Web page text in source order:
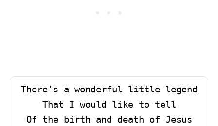
There's a wonderful little legend
That I would like to tell
Of the birth and death of Jesus